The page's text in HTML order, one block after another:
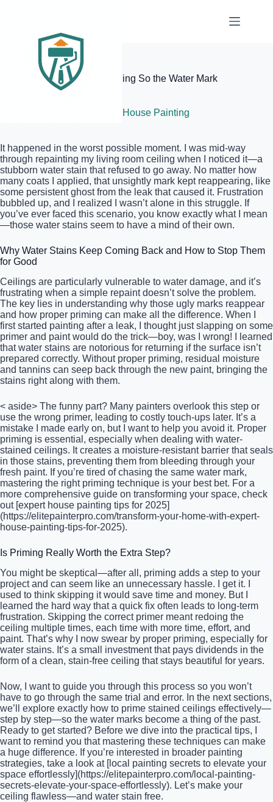
Elite Painter Pro
How to Prime a Stained Ceiling So the Water Mark
Never Returns
Interior House Painting
It happened in the worst possible moment. I was mid-way
through repainting my living room ceiling when I noticed it—a
stubborn water stain that refused to go away. No matter how
many coats I applied, that unsightly mark kept reappearing, like
some persistent ghost from the leak that caused it. Frustration
bubbled up, and I realized I wasn’t alone in this struggle. If
you’ve ever faced this scenario, you know exactly what I mean
—those water stains seem to have a mind of their own.
Why Water Stains Keep Coming Back and How to Stop Them
for Good
Ceilings are particularly vulnerable to water damage, and it’s
frustrating when a simple repaint doesn’t solve the problem.
The key lies in understanding why those ugly marks reappear
and how proper priming can make all the difference. When I
first started painting after a leak, I thought just slapping on some
primer and paint would do the trick—boy, was I wrong! I learned
that water stains are notorious for returning if the surface isn’t
prepared correctly. Without proper priming, residual moisture
and tannins can seep back through the new paint, bringing the
stains right along with them.
< aside> The funny part? Many painters overlook this step or
use the wrong primer, leading to costly touch-ups later. It’s a
mistake I made early on, but I want to help you avoid it. Proper
priming is essential, especially when dealing with water-
stained ceilings. It creates a moisture-resistant barrier that seals
in those stains, preventing them from bleeding through your
fresh paint. If you’re tired of chasing the same water mark,
mastering the right priming technique is your best bet. For a
more comprehensive guide on transforming your space, check
out [expert house painting tips for 2025]
(https://elitepainterpro.com/transform-your-home-with-expert-
house-painting-tips-for-2025).
Is Priming Really Worth the Extra Step?
You might be skeptical—after all, priming adds a step to your
project and can seem like an unnecessary hassle. I get it. I
used to think skipping it would save time and money. But I
learned the hard way that a quick fix often leads to long-term
frustration. Skipping the correct primer meant redoing the
ceiling multiple times, each time with more time, effort, and
paint. That’s why I now swear by proper priming, especially for
water stains. It’s a small investment that pays dividends in the
form of a clean, stain-free ceiling that stays beautiful for years.
Now, I want to guide you through this process so you won’t
have to go through the same trial and error. In the next sections,
we’ll explore exactly how to prime stained ceilings effectively—
step by step—so the water marks become a thing of the past.
Ready to get started? Before we dive into the practical tips, I
want to remind you that mastering these techniques can make
a huge difference. If you’re interested in broader painting
strategies, take a look at [local painting secrets to elevate your
space effortlessly](https://elitepainterpro.com/local-painting-
secrets-elevate-your-space-effortlessly). Let’s make your
ceiling flawless—and water stain free.